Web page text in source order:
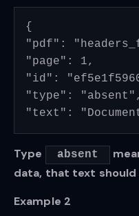
{
"pdf":
"page": 1,
"id":
"type":
Type absent
data, that text
Example 2